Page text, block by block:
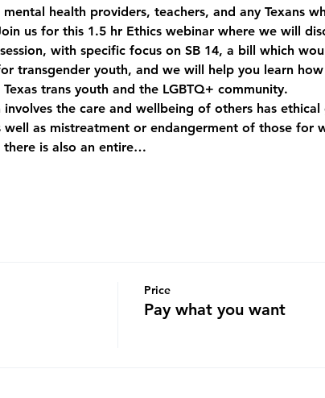
health providers, teachers, and any Texans
us for this 1.5 hr Ethics webinar where we will
with specific focus on SB 14, a bill which
transgender youth, and we will help you learn
trans youth and the LGBTQ+ community.
involves the care and wellbeing of others has
as mistreatment or endangerment of those for
there is also an entire…
Price
Pay what you want